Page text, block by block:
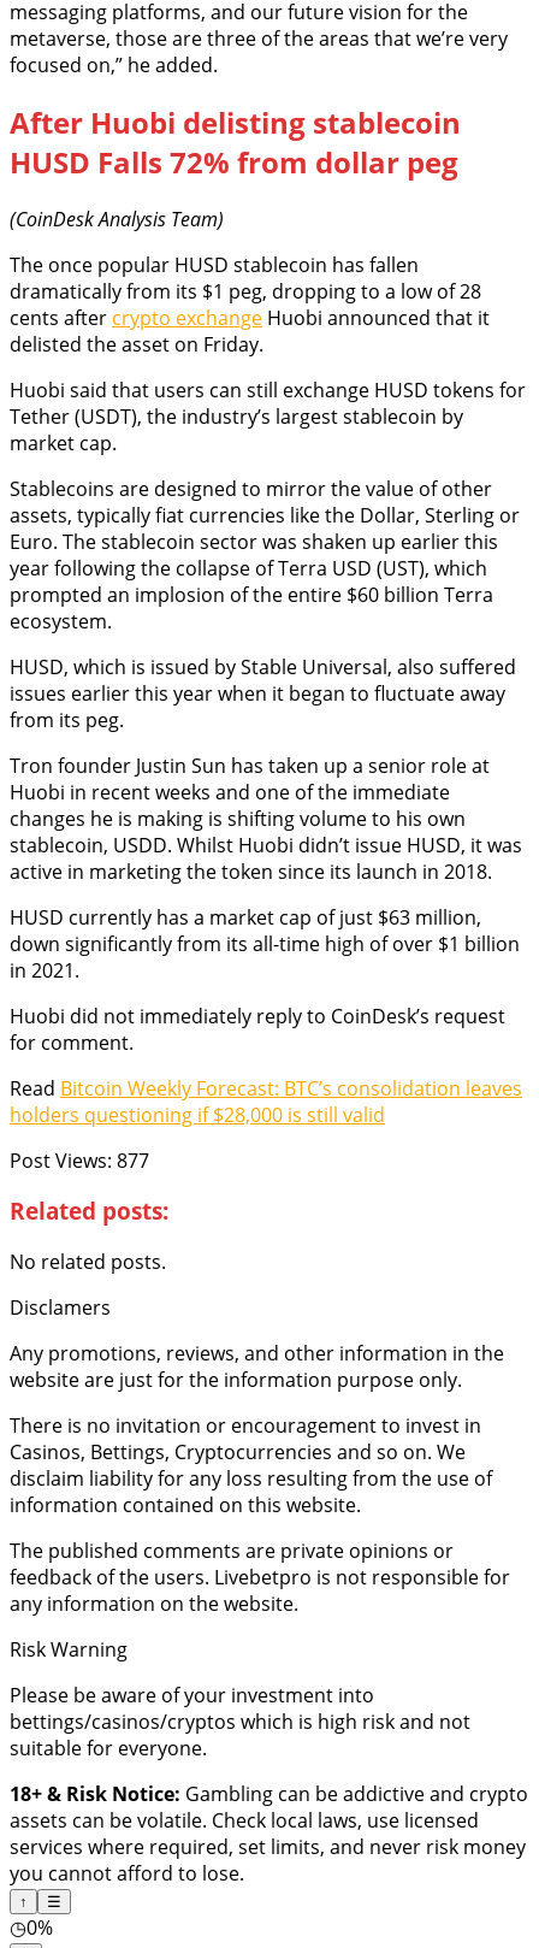
messaging platforms, and our future vision for the
metaverse, those are three of the areas that we’re very
focused on,” he added.
After Huobi delisting stablecoin
HUSD Falls 72% from dollar peg
(CoinDesk Analysis Team)
The once popular HUSD stablecoin has fallen
dramatically from its $1 peg, dropping to a low of 28
cents after crypto exchange Huobi announced that it
delisted the asset on Friday.
Huobi said that users can still exchange HUSD tokens for
Tether (USDT), the industry’s largest stablecoin by
market cap.
Stablecoins are designed to mirror the value of other
assets, typically fiat currencies like the Dollar, Sterling or
Euro. The stablecoin sector was shaken up earlier this
year following the collapse of Terra USD (UST), which
prompted an implosion of the entire $60 billion Terra
ecosystem.
HUSD, which is issued by Stable Universal, also suffered
issues earlier this year when it began to fluctuate away
from its peg.
Tron founder Justin Sun has taken up a senior role at
Huobi in recent weeks and one of the immediate
changes he is making is shifting volume to his own
stablecoin, USDD. Whilst Huobi didn’t issue HUSD, it was
active in marketing the token since its launch in 2018.
HUSD currently has a market cap of just $63 million,
down significantly from its all-time high of over $1 billion
in 2021.
Huobi did not immediately reply to CoinDesk’s request
for comment.
Read Bitcoin Weekly Forecast: BTC’s consolidation leaves
holders questioning if $28,000 is still valid
Post Views: 877
Related posts:
No related posts.
Disclamers
Any promotions, reviews, and other information in the
website are just for the information purpose only.
There is no invitation or encouragement to invest in
Casinos, Bettings, Cryptocurrencies and so on. We
disclaim liability for any loss resulting from the use of
information contained on this website.
The published comments are private opinions or
feedback of the users. Livebetpro is not responsible for
any information on the website.
Risk Warning
Please be aware of your investment into
bettings/casinos/cryptos which is high risk and not
suitable for everyone.
18+ & Risk Notice: Gambling can be addictive and crypto
assets can be volatile. Check local laws, use licensed
services where required, set limits, and never risk money
you cannot afford to lose.
↑ ☰
◷0%